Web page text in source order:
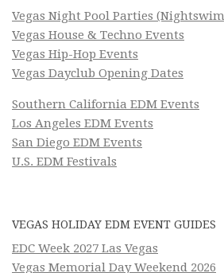
Vegas Night Pool Parties
Vegas House & Techno Events
Vegas Hip-Hop Events
Vegas Dayclub Opening Dates
Southern California EDM Events
Los Angeles EDM Events
San Diego EDM Events
U.S. EDM Festivals
VEGAS HOLIDAY EDM EVENT GUIDES
EDC Week 2027 Las Vegas
Vegas Memorial Day Weekend 2026